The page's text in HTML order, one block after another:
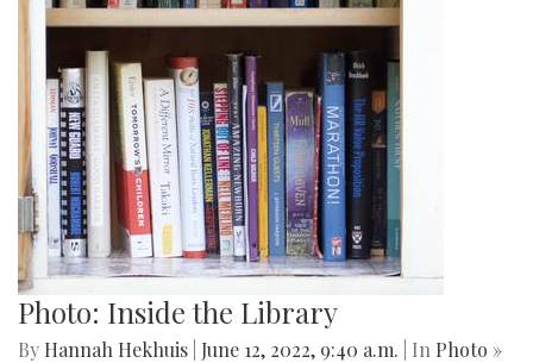
Photo: Inside the Library
By Hannah Hekhuis June 12, 2022, 9:40 a.m. | In Photo »